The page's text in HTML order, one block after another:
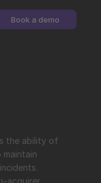
Book a demo
the ability of
acquirer